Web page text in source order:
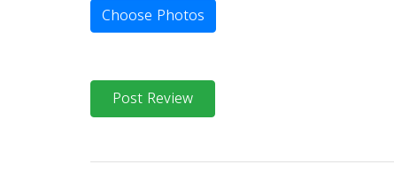
Choose Photos
Post Review